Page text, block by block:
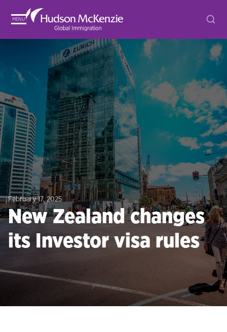
MENU
February 17, 2025
New Zealand changes
its Investor visa rules